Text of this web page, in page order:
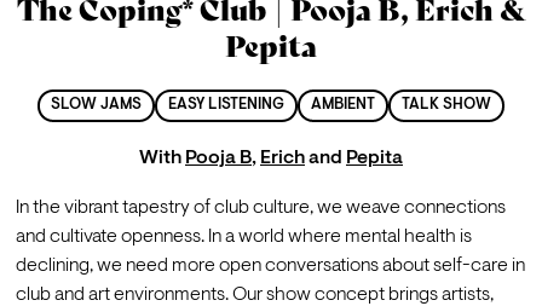
The Coping* Club | Pooja B, Erich &
Pepita
SLOW JAMS EASY LISTENING AMBIENT TALK SHOW
With Pooja B, Erichand Pepita
In the vibrant tapestry of club culture, we weave connections
and cultivate openness. In a world where mental health is
declining, we need more open conversations about self-care in
club and art environments. Our show concept brings artists,